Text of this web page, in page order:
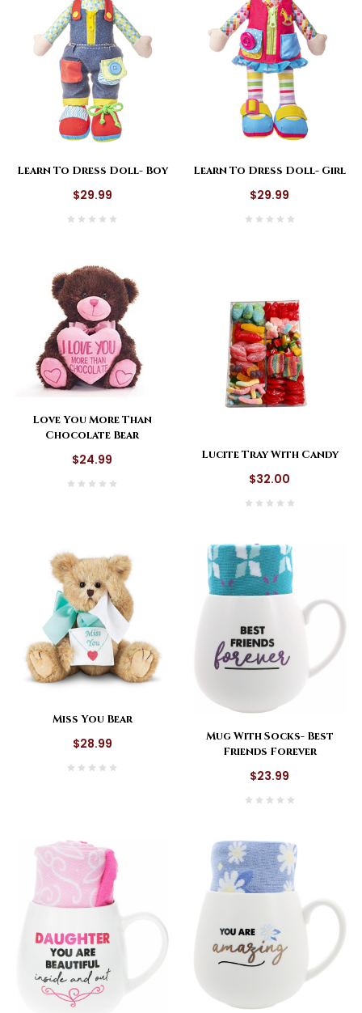
Learn To Dress Doll- Boy
$29.99
Learn To Dress Doll- Girl
$29.99
Love You More Than
Chocolate Bear
$24.99 Lucite Tray With Candy
$32.00
Miss You Bear
$28.99
Mug With Socks- Best
Friends Forever
$23.99